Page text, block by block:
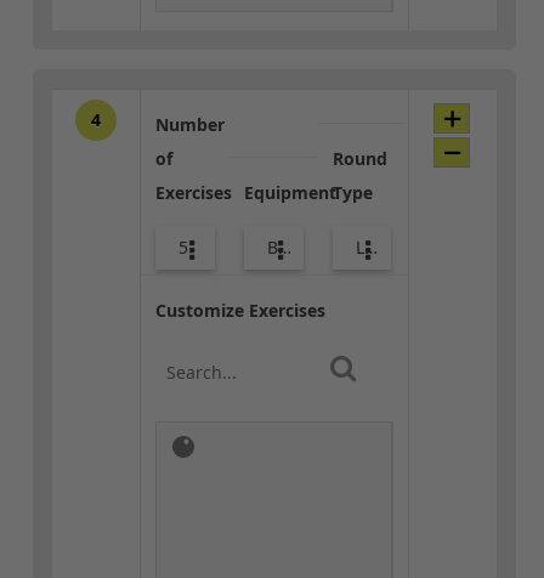
4
Number
of
Exercises
5
Equipment
Bags
Round
Type
Lower Body
Customize Exercises